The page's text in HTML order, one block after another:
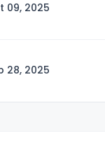
09, 2025
28, 2025